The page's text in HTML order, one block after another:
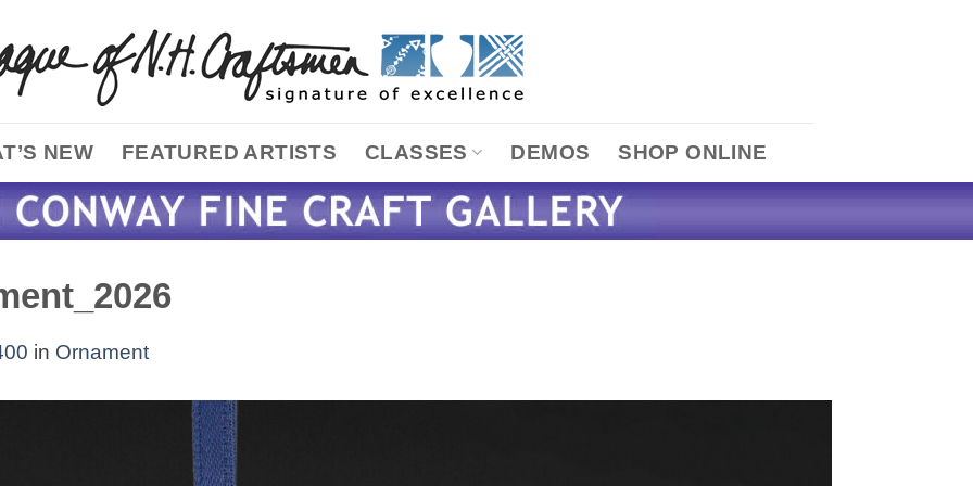
NEW FEATURED ARTISTS CLASSES DEMOS SHOP ONLINE
in Ornament